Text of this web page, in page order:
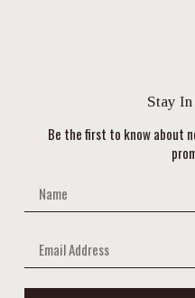
Stay
Be the first to know about